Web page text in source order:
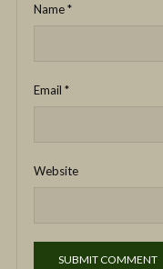
Name*
Email *
Website